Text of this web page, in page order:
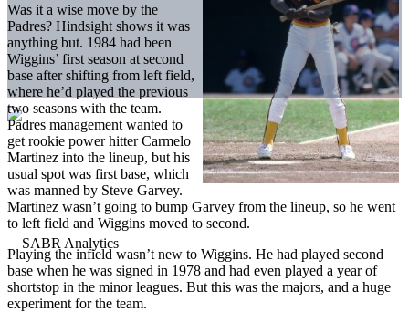
Was it a wise move by the
Padres? Hindsight shows it was
anything but. 1984 had been
Wiggins’ first season at second
base after shifting from left field,
where he’d played the previous
two seasons with the team.
Padres management wanted to
get rookie power hitter Carmelo
Martinez into the lineup, but his
usual spot was first base, which
was manned by Steve Garvey.
Martinez wasn’t going to bump Garvey from the lineup, so he went
to left field and Wiggins moved to second.
Playing the infield wasn’t new to Wiggins. He had played second
base when he was signed in 1978 and had even played a year of
shortstop in the minor leagues. But this was the majors, and a huge
experiment for the team.